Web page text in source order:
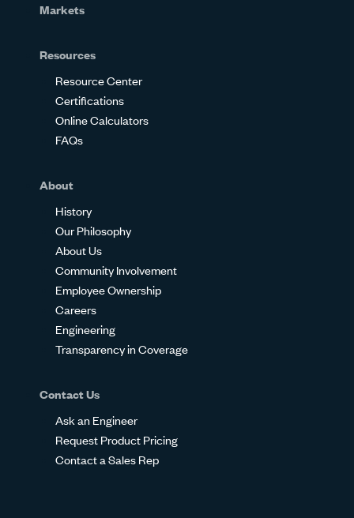
Markets
Resources
Resource Center
Certifications
Online Calculators
FAQs
About
History
Our Philosophy
About Us
Community Involvement
Employee Ownership
Careers
Engineering
Transparency in Coverage
Contact Us
Ask an Engineer
Request Product Pricing
Contact a Sales Rep